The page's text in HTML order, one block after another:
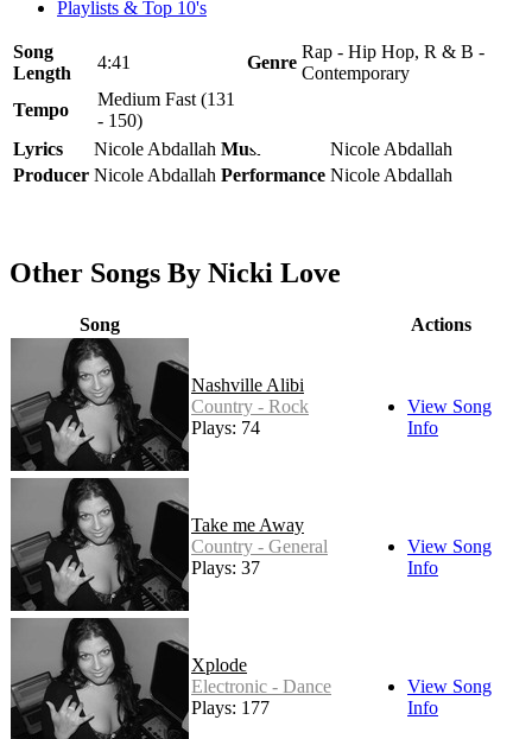
Playlists & Top 10's
Song
Length
4:41 Genre
Rap - Hip Hop, R & B -
Contemporary
Tempo
Medium Fast (131
- 150)
Lyrics
Nicole Abdallah Music
Nicole Abdallah
Producer Nicole Abdallah Performance Nicole Abdallah
Other Songs By Nicki Love
Song Actions
Nashville Alibi
Country - Rock
Plays: 74
View Song
Info
Take me Away
Country - General
Plays: 37
View Song
Info
Xplode
Electronic - Dance
Plays: 177
View Song
Info